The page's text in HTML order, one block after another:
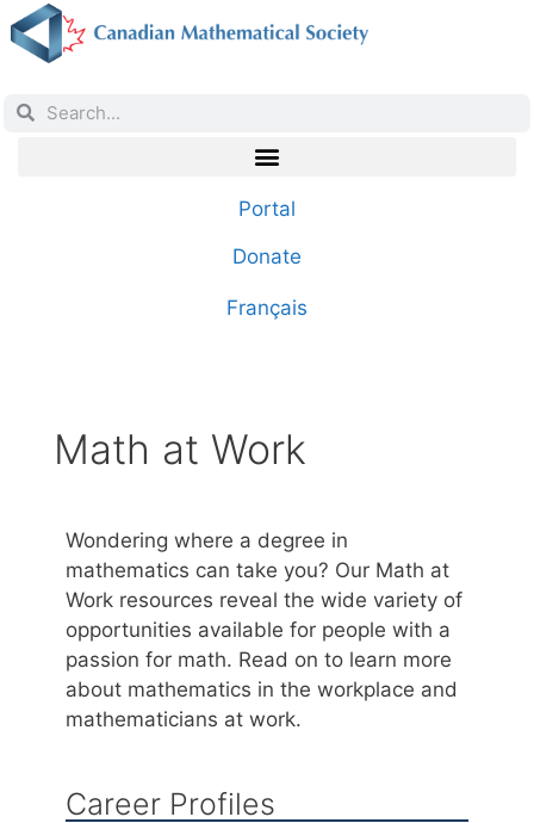
Portal
Donate
Français
Math at Work
Wondering where a degree in
mathematics can take you? Our Math at
Work resources reveal the wide variety of
opportunities available for people with a
passion for math. Read on to learn more
about mathematics in the workplace and
mathematicians at work.
Career Profiles